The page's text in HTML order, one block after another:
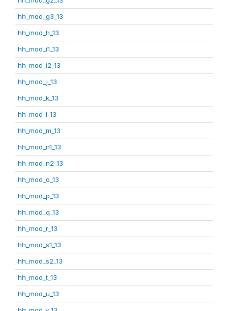
hh_mod_g3_13
hh_mod_h_13
hh_mod_i1_13
hh_mod_i2_13
hh_mod_j_13
hh_mod_k_13
hh_mod_l_13
hh_mod_m_13
hh_mod_n1_13
hh_mod_n2_13
hh_mod_o_13
hh_mod_p_13
hh_mod_q_13
hh_mod_r_13
hh_mod_s1_13
hh_mod_s2_13
hh_mod_t_13
hh_mod_u_13